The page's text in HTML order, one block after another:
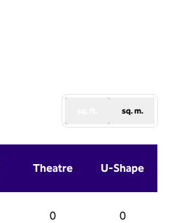
sq. m.
Theatre U-Shape
0 0